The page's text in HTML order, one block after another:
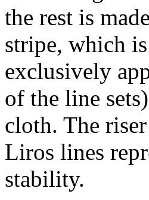
the rest is
stripe, which
exclusively
of the line
cloth. The
Liros lines
stability.